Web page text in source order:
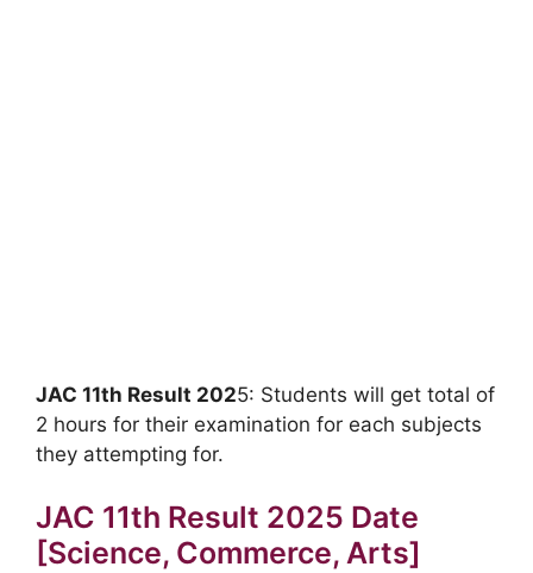
JAC 11th Result 2025: Students will get total of
2 hours for their examination for each subjects
they attempting for.
JAC 11th Result 2025 Date
[Science, Commerce, Arts]